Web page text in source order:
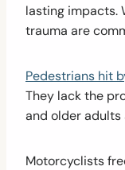
lasting impacts.
trauma are
Pedestrians hit
They lack the
and older adults
Motorcyclists